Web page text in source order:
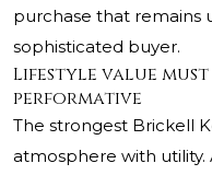
purchase that remains
sophisticated buyer.
Lifestyle value
performative
The strongest Brickell
atmosphere with